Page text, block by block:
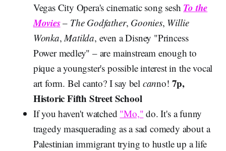
Vegas City Opera's cinematic song sesh To the
Movies– The Godfather, Goonies, Willie
Wonka,Matilda, even a Disney "Princess
Power medley" – are mainstream enough to
pique a youngster's possible interest in the vocal
art form. Bel canto? I say bel canno! 7p,
Historic Fifth Street School
If you haven't watched "Mo," do. It's a funny
tragedy masquerading as a sad comedy about a
Palestinian immigrant trying to hustle up a life